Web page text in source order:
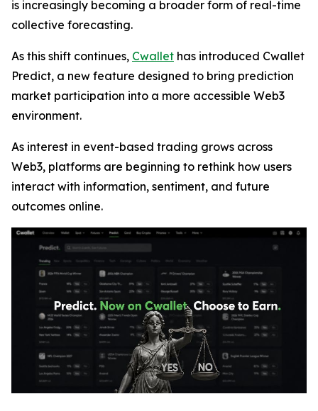
is increasingly becoming a broader form of real-time
collective forecasting.
As this shift continues, Cwallet has introduced Cwallet
Predict, a new feature designed to bring prediction
market participation into a more accessible Web3
environment.
As interest in event-based trading grows across
Web3, platforms are beginning to rethink how users
interact with information, sentiment, and future
outcomes online.